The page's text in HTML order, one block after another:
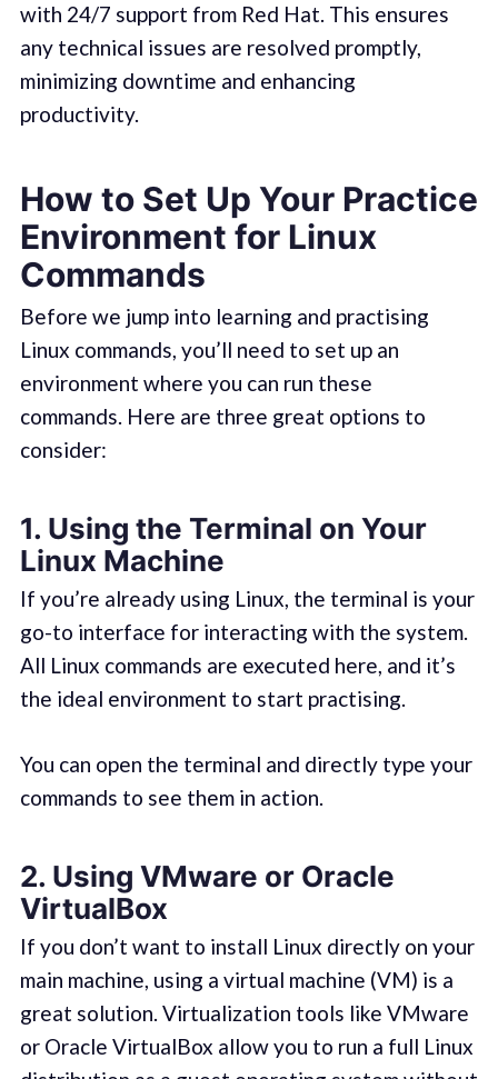
with 24/7 support from Red Hat. This ensures
any technical issues are resolved promptly,
minimizing downtime and enhancing
productivity.
How to Set Up Your Practice
Environment for Linux
Commands
Before we jump into learning and practising
Linux commands, you’ll need to set up an
environment where you can run these
commands. Here are three great options to
consider:
1. Using the Terminal on Your
Linux Machine
If you’re already using Linux, the terminal is your
go-to interface for interacting with the system.
All Linux commands are executed here, and it’s
the ideal environment to start practising.
You can open the terminal and directly type your
commands to see them in action.
2. Using VMware or Oracle
VirtualBox
If you don’t want to install Linux directly on your
main machine, using a virtual machine (VM) is a
great solution. Virtualization tools like VMware
or Oracle VirtualBox allow you to run a full Linux